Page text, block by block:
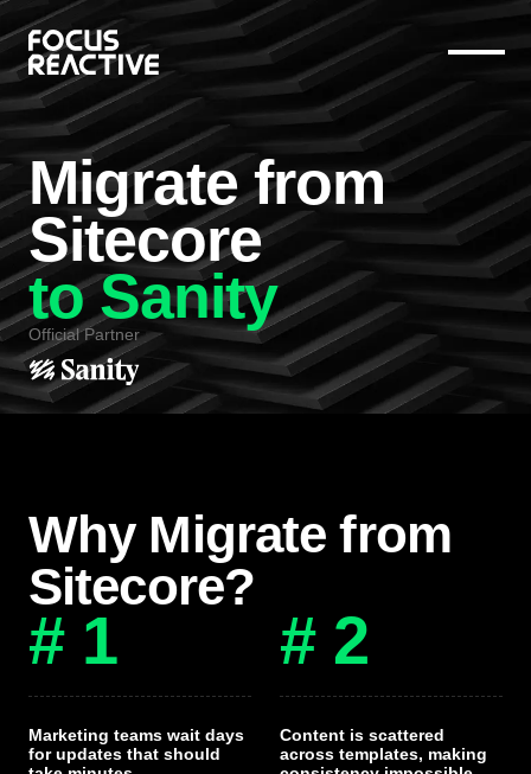
Migrate from
Sitecore
to Sanity
Official Partner
Why Migrate from
Sitecore?
# 1
Marketing teams wait days
for updates that should
# 2
Content is scattered
across templates, making